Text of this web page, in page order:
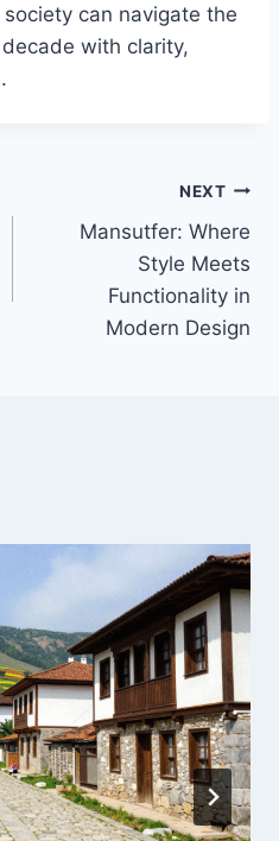
can navigate the
with clarity,
NEXT
Mansutfer: Where
Style Meets
Functionality in
Modern Design